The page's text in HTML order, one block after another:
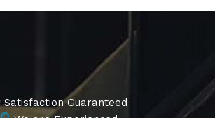
Satisfaction Guaranteed